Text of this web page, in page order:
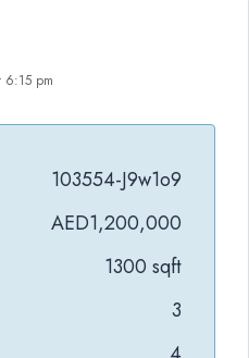
6:15 pm
103554-J9w1o9
AED1,200,000
1300 sqft
3